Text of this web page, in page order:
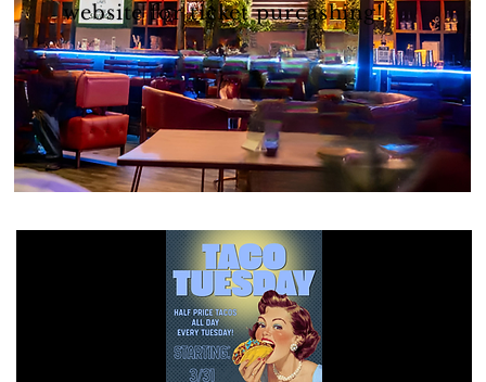
website for ticket purcashing!